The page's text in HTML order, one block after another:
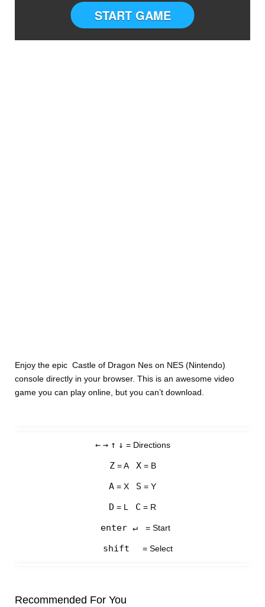
START GAME
Enjoy the epic Castle of Dragon Nes on NES (Nintendo)
console directly in your browser. This is an awesome video
game you can play online, but you can’t download.
← → ↑ ↓ = Directions
Z= A X= B
A = X S = Y
D = L C = R
enter ↵ = Start
shift = Select
Recommended For You